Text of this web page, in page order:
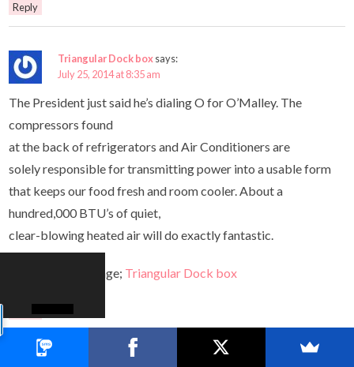
Reply
Triangular Dock boxsays:
July 25, 2014 at 8:35 am
The President just said he’s dialing O for O’Malley. The
compressors found
at the back of refrigerators and Air Conditioners are
solely responsible for transmitting power into a usable form
that keeps our food fresh and room cooler. About a
hundred,000 BTU’s of quiet,
clear-blowing heated air will do exactly fantastic.
Here is my webpage; Triangular Dock box
Reply